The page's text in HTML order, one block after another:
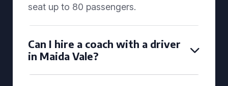
seat up to 80 passengers.
Can I hire a coach with a driver
in Maida Vale?